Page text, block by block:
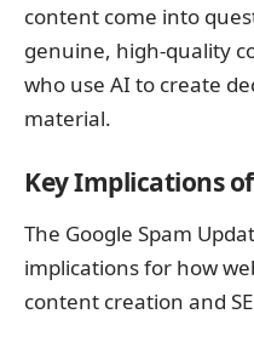
content come into
genuine, high-quality
who use AI to create
material.
Key Implications
The Google Spam
implications for how
content creation and